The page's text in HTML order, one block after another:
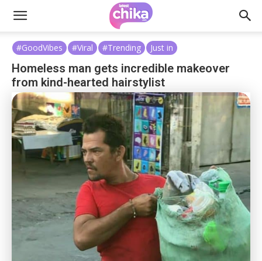
#GoodVibes #Viral #Trending Just in
Homeless man gets incredible makeover
from kind-hearted hairstylist